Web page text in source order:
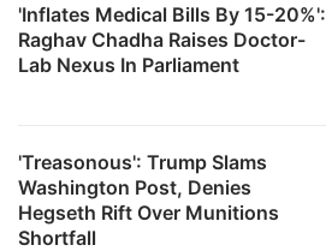
'Inflates Medical Bills By 15-20%':
Raghav Chadha Raises Doctor-
Lab Nexus In Parliament
'Treasonous': Trump Slams
Washington Post, Denies
Hegseth Rift Over Munitions
Shortfall